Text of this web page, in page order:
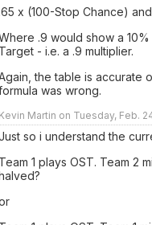
.65 x (100-Stop Chance)
.9 would show a
Target - i.e. a .9 multiplier.
the table is accurate
was wrong.
Kevin Martin on Tuesday, Feb.
so i understand the
Team 1 plays OST. Team 2